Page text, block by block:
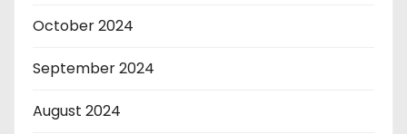
October 2024
September 2024
August 2024